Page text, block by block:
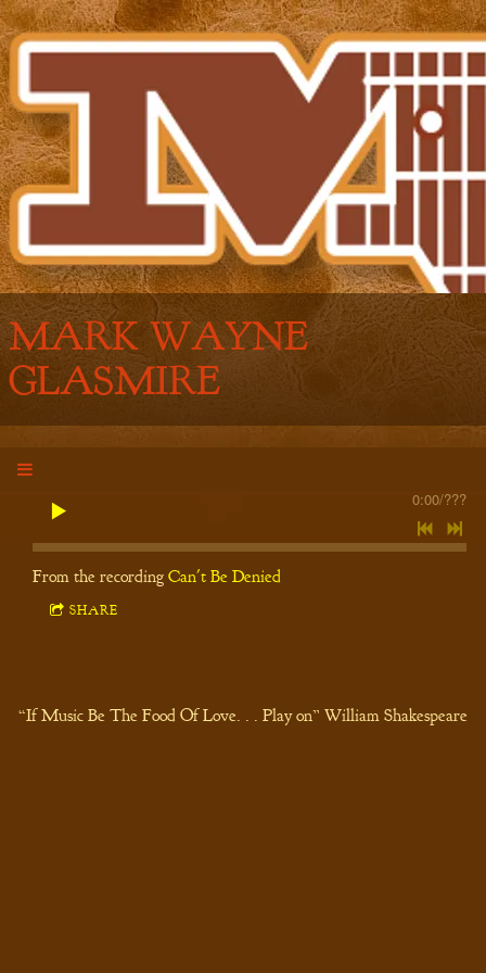
MARK WAYNE
GLASMIRE
0:00/???
From the recording Can't Be Denied
SHARE
“If Music Be The Food Of Love. . . Play on” William Shakespeare